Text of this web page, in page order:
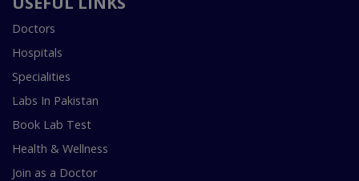
Doctors
Hospitals
Specialities
Labs In Pakistan
Book Lab Test
Health & Wellness
Join as a Doctor